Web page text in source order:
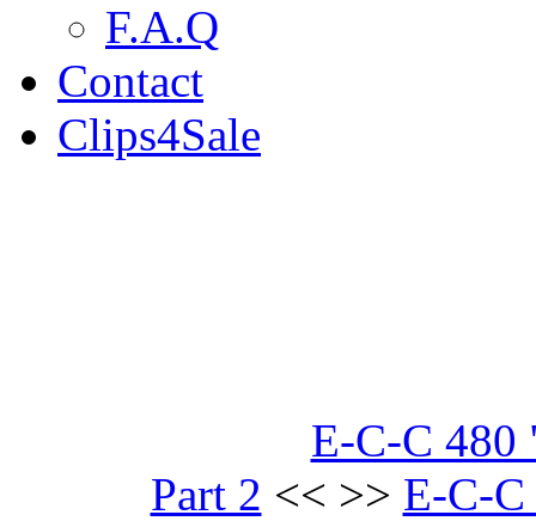
F.A.Q
Contact
Clips4Sale
E-C-C 480
Part 2 << >> E-C-